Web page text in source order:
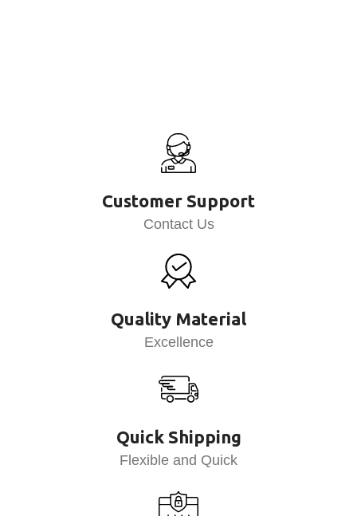
Customer Support
Contact Us
Quality Material
Excellence
Quick Shipping
Flexible and Quick